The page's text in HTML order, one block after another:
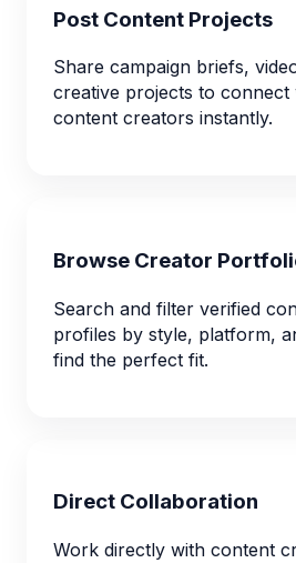
Post Content Projects
Share campaign briefs,
creative projects to connect
content creators instantly.
Browse Creator
Search and filter verified
profiles by style, platform,
find the perfect fit.
Direct Collaboration
Work directly with content